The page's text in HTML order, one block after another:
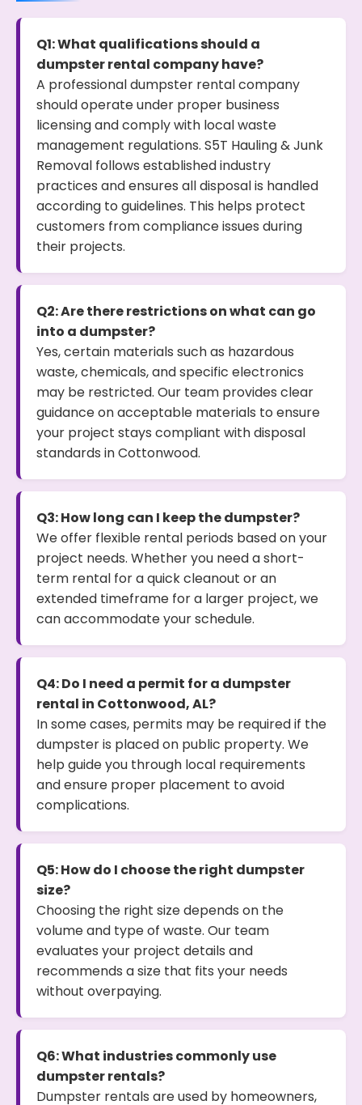
Q1: What qualifications should a
dumpster rental company have?
A professional dumpster rental company
should operate under proper business
licensing and comply with local waste
management regulations. S5T Hauling & Junk
Removal follows established industry
practices and ensures all disposal is handled
according to guidelines. This helps protect
customers from compliance issues during
their projects.
Q2: Are there restrictions on what can go
into a dumpster?
Yes, certain materials such as hazardous
waste, chemicals, and specific electronics
may be restricted. Our team provides clear
guidance on acceptable materials to ensure
your project stays compliant with disposal
standards in Cottonwood.
Q3: How long can I keep the dumpster?
We offer flexible rental periods based on your
project needs. Whether you need a short-
term rental for a quick cleanout or an
extended timeframe for a larger project, we
can accommodate your schedule.
Q4: Do I need a permit for a dumpster
rental in Cottonwood, AL?
In some cases, permits may be required if the
dumpster is placed on public property. We
help guide you through local requirements
and ensure proper placement to avoid
complications.
Q5: How do I choose the right dumpster
size?
Choosing the right size depends on the
volume and type of waste. Our team
evaluates your project details and
recommends a size that fits your needs
without overpaying.
Q6: What industries commonly use
dumpster rentals?
Dumpster rentals are used by homeowners,